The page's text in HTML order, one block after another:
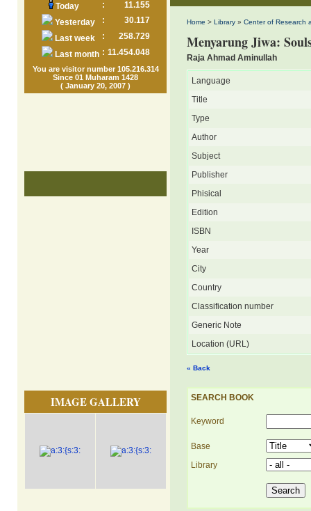
Today
:
11.155
Yesterday
:
30.117
Last week
:
258.729
Last month : 11.454.048
You are visitor number 105.216.314
Since 01 Muharam 1428
( January 20, 2007 )
IMAGE GALLERY
Home > Library » Center of Research
Menyarung Jiwa:
Raja Ahmad Aminullah
Language
Title
Type
Author
Subject
Publisher
Phisical
Edition
ISBN
Year
City
Country
Classification number
Generic Note
Location (URL)
« Back
SEARCH BOOK
Keyword
Base
Library